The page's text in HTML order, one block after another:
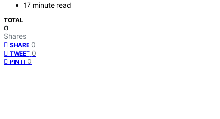
17 minute read
TOTAL
0
Shares
SHARE 0
TWEET 0
PIN IT 0